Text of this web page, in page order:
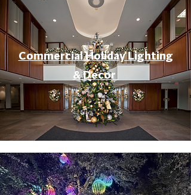
Commercial Holiday Lighting
& Decor